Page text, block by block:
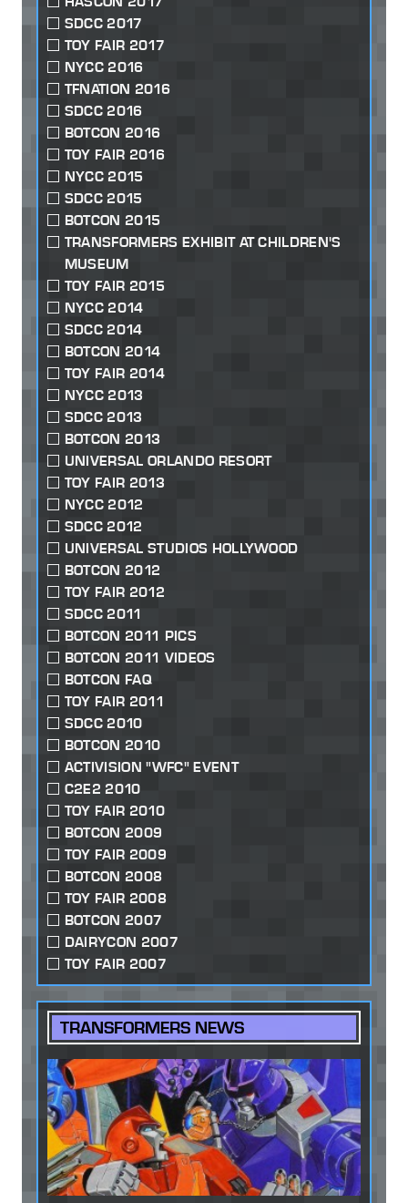
SDCC 2017
TOY FAIR 2017
NYCC 2016
TFNATION 2016
SDCC 2016
BOTCON 2016
TOY FAIR 2016
NYCC 2015
SDCC 2015
BOTCON 2015
TRANSFORMERS EXHIBIT AT CHILDREN'S
MUSEUM
TOY FAIR 2015
NYCC 2014
SDCC 2014
BOTCON 2014
TOY FAIR 2014
NYCC 2013
SDCC 2013
BOTCON 2013
UNIVERSAL ORLANDO RESORT
TOY FAIR 2013
NYCC 2012
SDCC 2012
UNIVERSAL STUDIOS HOLLYWOOD
BOTCON 2012
TOY FAIR 2012
SDCC 2011
BOTCON 2011 PICS
BOTCON 2011 VIDEOS
BOTCON FAQ
TOY FAIR 2011
SDCC 2010
BOTCON 2010
ACTIVISION "WFC" EVENT
C2E2 2010
TOY FAIR 2010
BOTCON 2009
TOY FAIR 2009
BOTCON 2008
TOY FAIR 2008
BOTCON 2007
DAIRYCON 2007
TOY FAIR 2007
TRANSFORMERS NEWS